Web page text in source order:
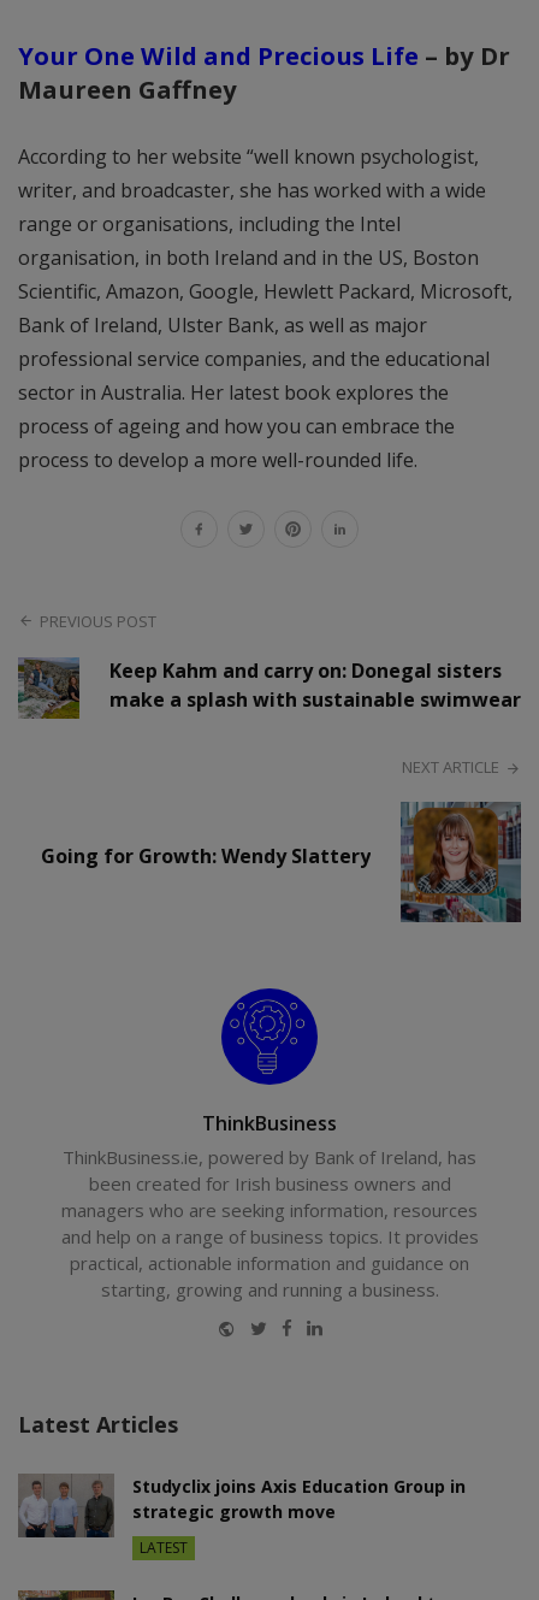
Your One Wild and Precious Life – by Dr
Maureen Gaffney
According to her website “well known psychologist,
writer, and broadcaster, she has worked with a wide
range or organisations, including the Intel
organisation, in both Ireland and in the US, Boston
Scientific, Amazon, Google, Hewlett Packard, Microsoft,
Bank of Ireland, Ulster Bank, as well as major
professional service companies, and the educational
sector in Australia. Her latest book explores the
process of ageing and how you can embrace the
process to develop a more well-rounded life.
PREVIOUS POST
Keep Kahm and carry on: Donegal sisters
make a splash with sustainable swimwear
NEXT ARTICLE
Going for Growth: Wendy Slattery
ThinkBusiness
ThinkBusiness.ie, powered by Bank of Ireland, has
been created for Irish business owners and
managers who are seeking information, resources
and help on a range of business topics. It provides
practical, actionable information and guidance on
starting, growing and running a business.
Website
Twitter
Facebook
LinkedIn
Latest Articles
Studyclix joins Axis Education Group in
strategic growth move
LATEST